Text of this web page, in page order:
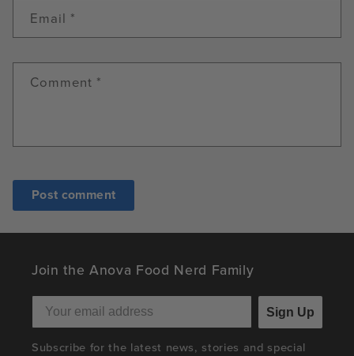
Email *
Comment *
Join the Anova Food Nerd Family
Sign Up
Subscribe for the latest news, stories and special